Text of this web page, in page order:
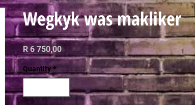
Wegkyk was makliker
R 6 750,00Price
Quantity *